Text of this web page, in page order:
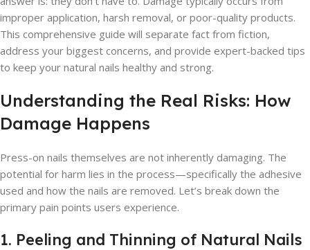
improper application, harsh removal, or poor-quality products.
This comprehensive guide will separate fact from fiction,
address your biggest concerns, and provide expert-backed tips
to keep your natural nails healthy and strong.
Understanding the Real Risks: How
Damage Happens
Press-on nails themselves are not inherently damaging. The
potential for harm lies in the process—specifically the adhesive
used and how the nails are removed. Let’s break down the
primary pain points users experience.
1. Peeling and Thinning of Natural Nails